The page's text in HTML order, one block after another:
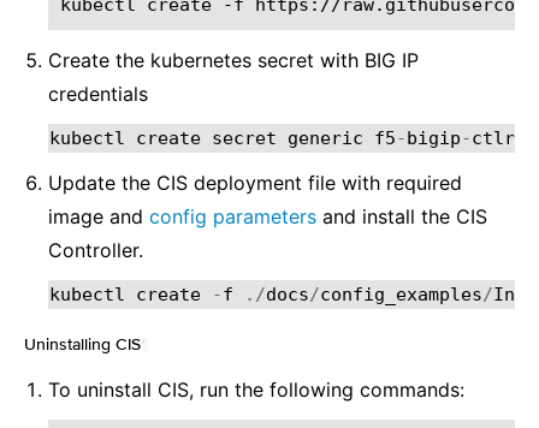
Create the kubernetes secret with BIG IP
credentials
kubectl create secret generic f5-bigip-ctlr
Update the CIS deployment file with required
image and config parameters and install the CIS
Controller.
kubectl create -f ./docs/config_examples/
Uninstalling CIS
To uninstall CIS, run the following commands: